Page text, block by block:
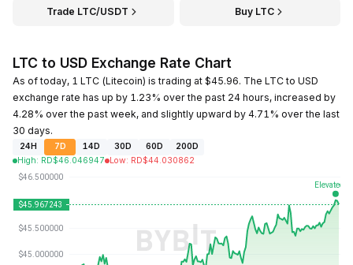
Trade LTC/USDT Buy LTC
LTC to USD Exchange Rate Chart
As of today, 1 LTC (Litecoin) is trading at $45.96. The LTC to USD
exchange rate has up by 1.23% over the past 24 hours, increased by
4.28% over the past week, and slightly upward by 4.71% over the last
30 days.
24H 7D 14D 30D 60D
200D
High: RD$46.046947 Low: RD$44.030862